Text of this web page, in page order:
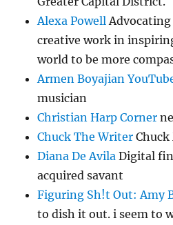
Alexa Powell
creative work in
world to be more
Armen Boyajian
musician
Christian Harp Corner
Chuck The Writer
Diana De Avila Digital
acquired savant
Figuring Sh!t Out: Amy
to dish it out. i seem to